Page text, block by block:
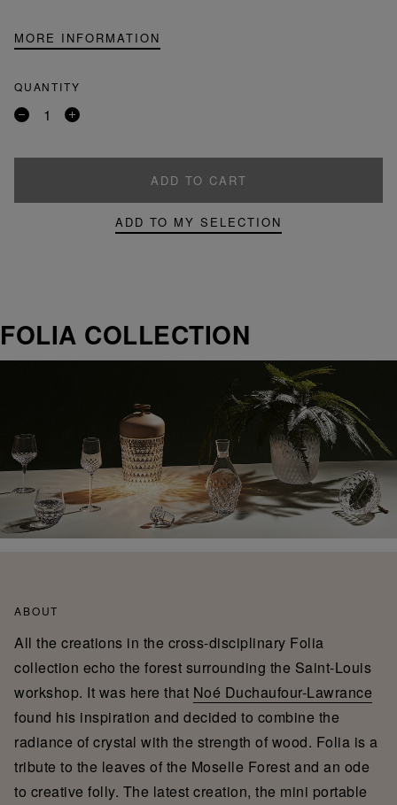
MORE INFORMATION
QUANTITY
Remove
Add
ADD TO CART
ADD TO MY SELECTION
FOLIA COLLECTION
ABOUT
All the creations in the cross-disciplinary Folia
collection echo the forest surrounding the Saint-Louis
workshop. It was here that Noé Duchaufour-Lawrance
found his inspiration and decided to combine the
radiance of crystal with the strength of wood. Folia is a
tribute to the leaves of the Moselle Forest and an ode
to creative folly. The latest creation, the mini portable